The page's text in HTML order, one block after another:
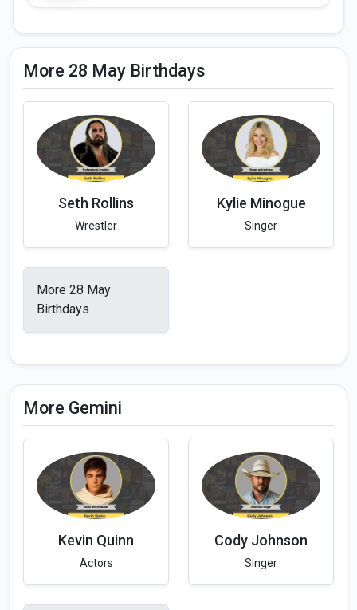
More 28 May Birthdays
Seth Rollins
Wrestler
Kylie Minogue
Singer
More 28 May
Birthdays
More Gemini
Kevin Quinn
Actors
Cody Johnson
Singer